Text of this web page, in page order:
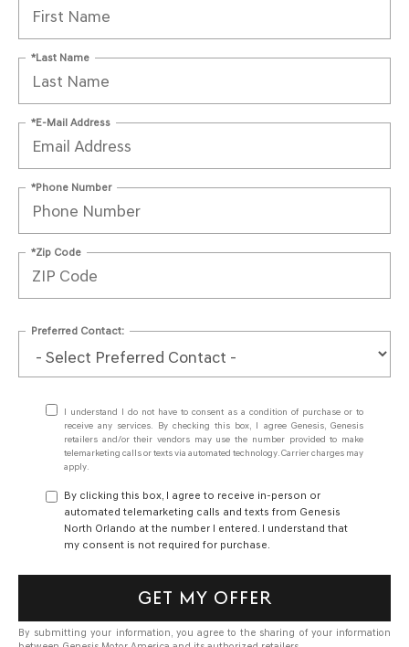
*Last Name
*E-Mail Address
*Phone Number
*Zip Code
Preferred Contact:
I understand I do not have to consent as a condition of purchase or to
receive any services. By checking this box, I agree Genesis, Genesis
retailers and/or their vendors may use the number provided to make
telemarketing calls or texts via automated technology. Carrier charges may
apply.
By clicking this box, I agree to receive in-person or
automated telemarketing calls and texts from Genesis
North Orlando at the number I entered. I understand that
my consent is not required for purchase.
GET MY OFFER
By submitting your information, you agree to the sharing of your information